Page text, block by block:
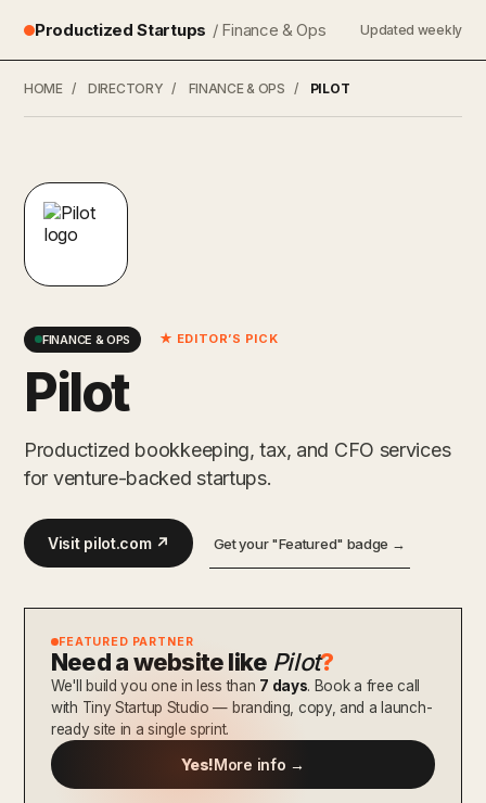
Productized Startups / Finance & Ops Updated weekly
HOME / DIRECTORY / FINANCE & OPS / PILOT
FINANCE & OPS ★ EDITOR’S PICK
Pilot
Productized bookkeeping, tax, and CFO services
for venture-backed startups.
Visit pilot.com ↗ Get your "Featured" badge →
FEATURED PARTNER
Need a website like Pilot?
We'll build you one in less than 7 days. Book a free call
with Tiny Startup Studio — branding, copy, and a launch-
ready site in a single sprint.
Yes!More info →